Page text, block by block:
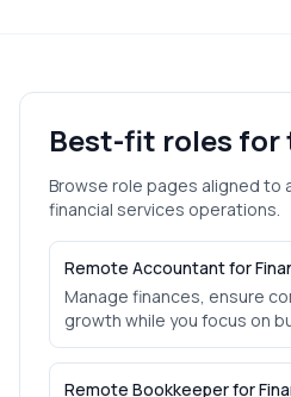
Best-fit roles
Browse role pages aligned to
financial services operations.
Remote Accountant for
Manage finances, ensure
growth while you focus on
Remote Bookkeeper for